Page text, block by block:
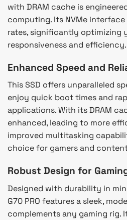
with DRAM cache is
computing. Its NVMe
rates, significantly optimizing
responsiveness and efficiency.
Enhanced Speed and
This SSD offers unparalleled
enjoy quick boot times and
applications. With its DRAM
enhanced, leading to more
improved multitasking
choice for gamers and
Robust Design for
Designed with durability in
G70 PRO features a sleek,
complements any gaming